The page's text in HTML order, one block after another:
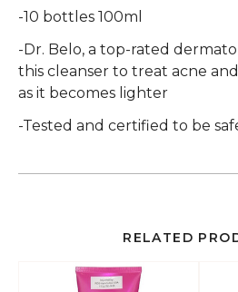
-10 bottles 100ml
-Dr. Belo, a top-rated
this cleanser to treat acne
as it becomes lighter
-Tested and certified to be
RELATED